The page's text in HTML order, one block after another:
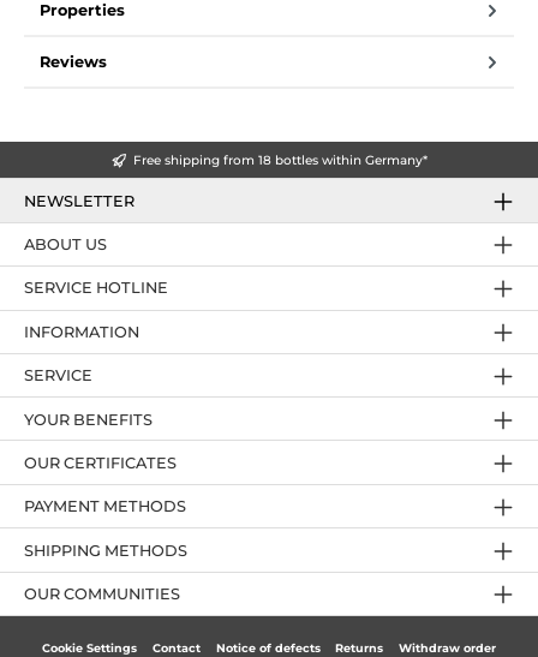
Properties
Reviews
Free shipping from 18 bottles within Germany*
NEWSLETTER
SERVICE HOTLINE
YOUR BENEFITS
PAYMENT METHODS
ABOUT US
OUR CERTIFICATES
INFORMATION
SERVICE
OUR COMMUNITIES
SHIPPING METHODS
Cookie Settings Contact Notice of defects Returns Withdraw order